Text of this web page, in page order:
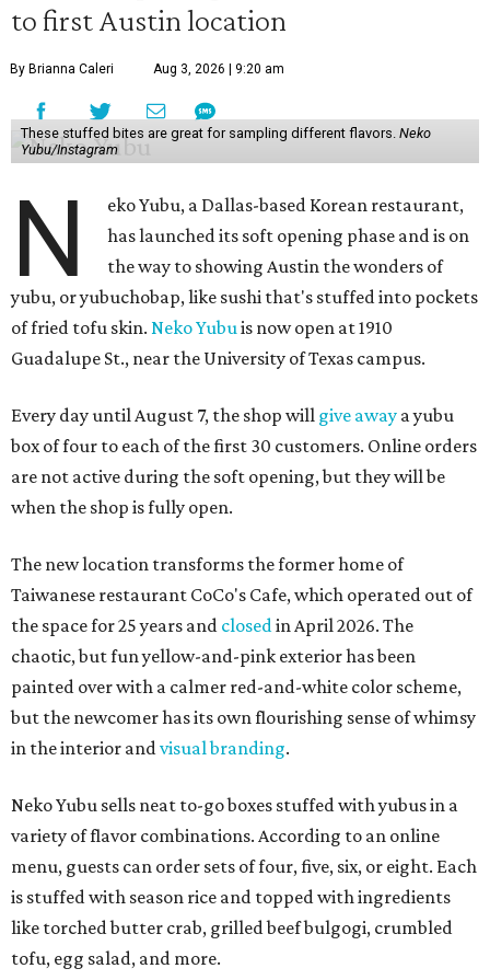
to first Austin location
By Brianna Caleri Aug 3, 2026 | 9:20 am
These stuffed bites are great for sampling different flavors. Neko
Yubu/Instagram
N
eko Yubu, a Dallas-based Korean restaurant,
has launched its soft opening phase and is on
the way to showing Austin the wonders of
yubu, or yubuchobap, like sushi that's stuffed into pockets
of fried tofu skin. Neko Yubuis now open at 1910
Guadalupe St., near the University of Texas campus.
Every day until August 7, the shop will give away a yubu
box of four to each of the first 30 customers. Online orders
are not active during the soft opening, but they will be
when the shop is fully open.
The new location transforms the former home of
Taiwanese restaurant CoCo's Cafe, which operated out of
the space for 25 years and closedin April 2026. The
chaotic, but fun yellow-and-pink exterior has been
painted over with a calmer red-and-white color scheme,
but the newcomer has its own flourishing sense of whimsy
in the interior andvisual branding.
Neko Yubu sells neat to-go boxes stuffed with yubus in a
variety of flavor combinations. According to an online
menu, guests can order sets of four, five, six, or eight. Each
is stuffed with season rice and topped with ingredients
like torched butter crab, grilled beef bulgogi, crumbled
tofu, egg salad, and more.